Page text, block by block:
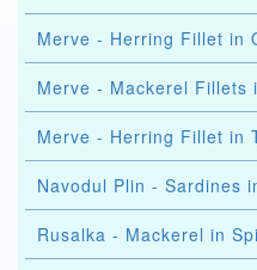
Merve - Herring Fillet in
Merve - Mackerel Fillets
Merve - Herring Fillet in
Navodul Plin - Sardines
Rusalka - Mackerel in